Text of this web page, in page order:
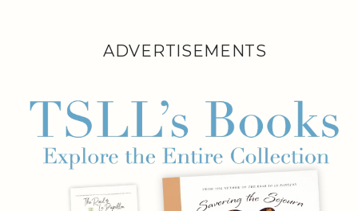
ADVERTISEMENTS